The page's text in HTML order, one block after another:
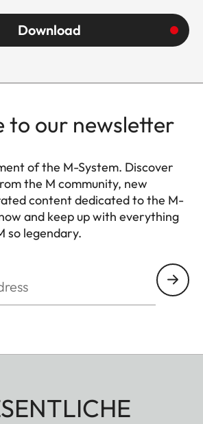
Download
to our newsletter
of the M-System. Discover
the M community, new
content dedicated to the M-
and keep up with everything
so legendary.